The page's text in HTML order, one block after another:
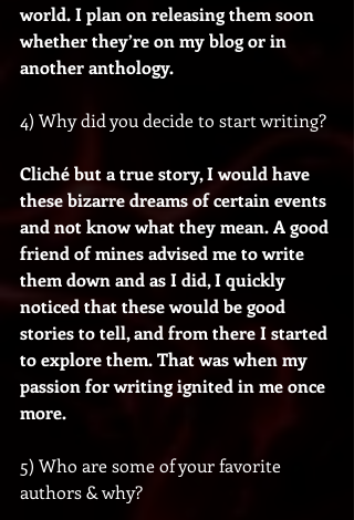
world. I plan on releasing them soon
whether they’re on my blog or in
another anthology.
4) Why did you decide to start writing?
Cliché but a true story, I would have
these bizarre dreams of certain events
and not know what they mean. A good
friend of mines advised me to write
them down and as I did, I quickly
noticed that these would be good
stories to tell, and from there I started
to explore them. That was when my
passion for writing ignited in me once
more.
5) Who are some of your favorite
authors & why?